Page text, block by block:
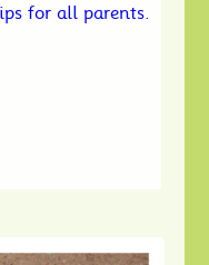
for all parents.